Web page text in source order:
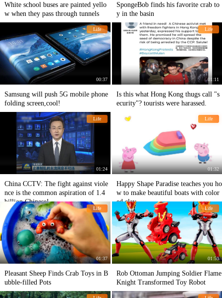
White school buses are painted yello
w when they pass through tunnels
SpongeBob finds his favorite crab to
y in the basin
Life
00:37
Samsung will push 5G mobile phone
folding screen,cool!
Life
01:11
Is this what Hong Kong thugs call "s
ecurity"? tourists were harassed.
Life
01:24
China CCTV: The fight against viole
nce is the common aspiration of 1.4
billion Chinese!
Life
01:32
Happy Shape Paradise teaches you ho
w to make beautiful boats with color
ed clay
Life
01:37
Pleasant Sheep Finds Crab Toys in B
ubble-filled Pots
Life
01:50
Rob Ottoman Jumping Soldier Flame
Knight Transformed Toy Robot